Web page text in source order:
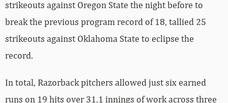
strikeouts against Oregon State the night before to
break the previous program record of 18, tallied 25
strikeouts against Oklahoma State to eclipse the
record.
In total, Razorback pitchers allowed just six earned
runs on 19 hits over 31.1 innings of work across three